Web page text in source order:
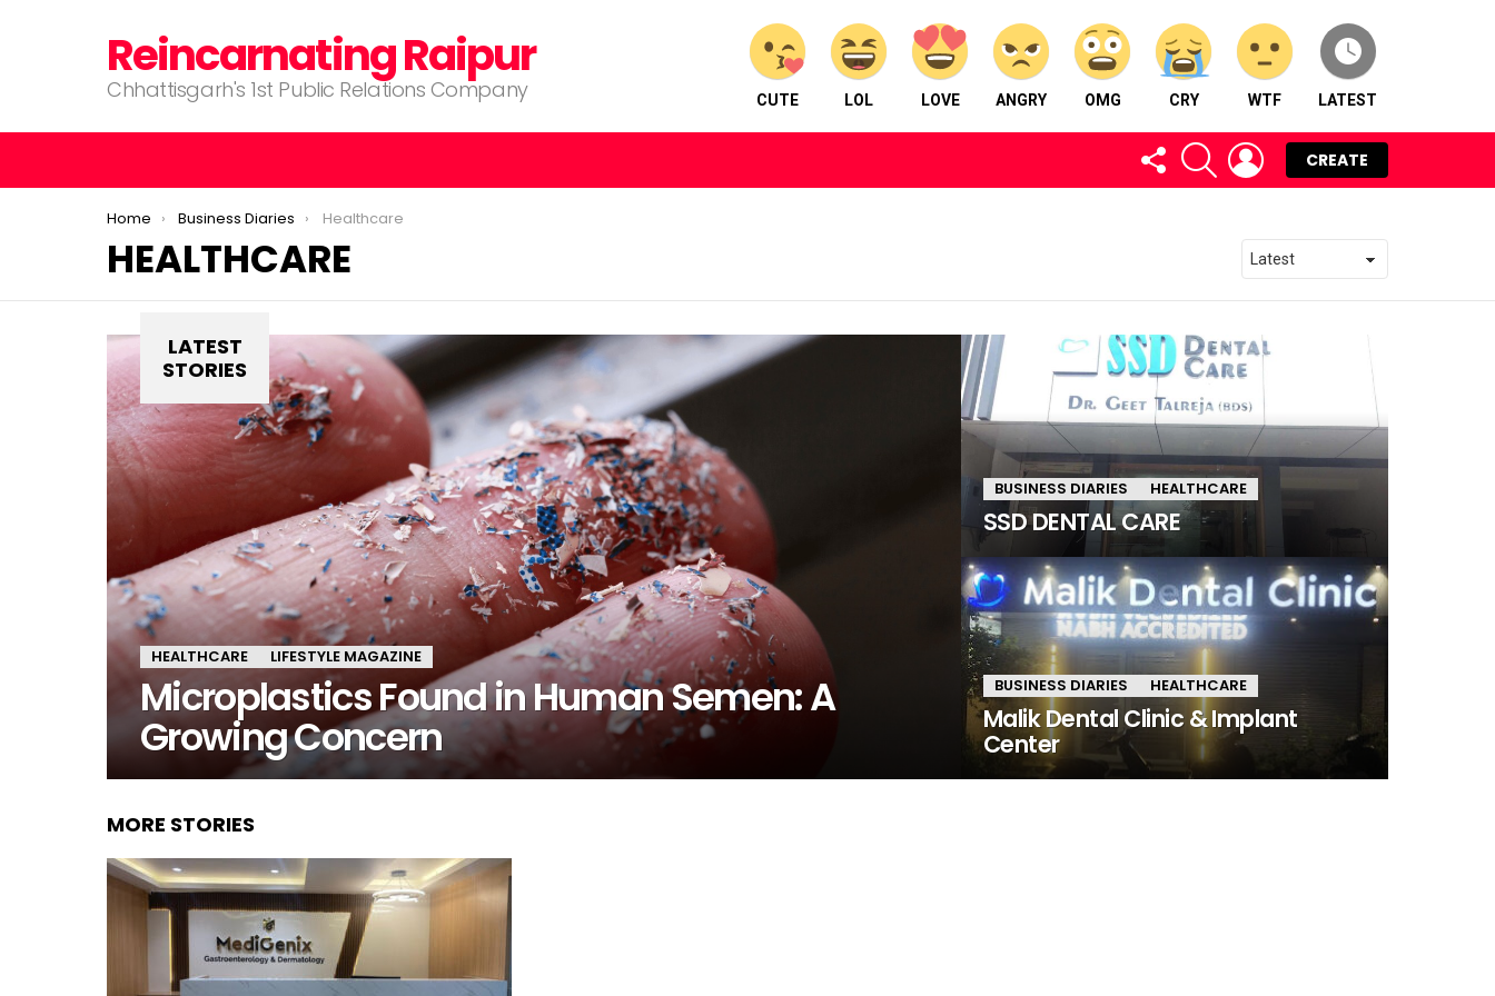
Reincarnating Raipur
Chhattisgarh's 1st Public Relations Company CUTE LOL LOVE ANGRY OMG CRY WTF LATEST
FOLLOW
US
SEARCH LOGIN
CREATE
You are here:
Home Business Diaries Healthcare
HEALTHCARE
LATEST
STORIES
HEALTHCARE LIFESTYLE MAGAZINE
Microplastics Found in Human Semen: A
Growing Concern
BUSINESS DIARIES HEALTHCARE
SSD DENTAL CARE
BUSINESS DIARIES HEALTHCARE
Malik Dental Clinic & Implant
Center
MORE STORIES